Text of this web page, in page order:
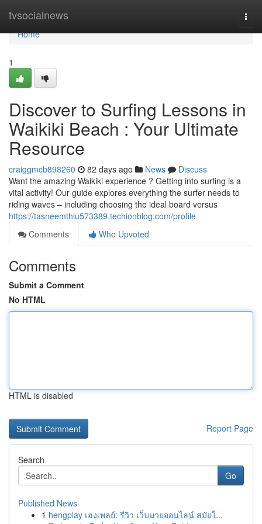
tvsocialnews
Home
Home
1
Discover to Surfing Lessons in
Waikiki Beach : Your Ultimate
Resource
craiggmcb898260 82 days ago News
Discuss
Want the amazing Waikiki experience ? Getting into surfing is a
vital activity! Our guide explores everything the surfer needs to
riding waves – including choosing the ideal board versus
https://tasneemthiu573389.techionblog.com/profile
Comments
Who Upvoted
Comments
Submit a Comment
No HTML
HTML is disabled
Report Page
Search
Go
Published News
1 hengplay เฮงเพลย์: รีวิว เว็บมวยออนไลน์ สมัยใ...